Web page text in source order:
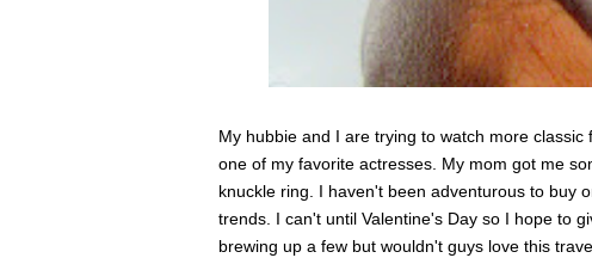
My hubbie and I are trying to watch more
one of my favorite actresses. My mom got me
knuckle ring. I haven't been adventurous to buy
trends. I can't until Valentine's Day so I hope to
brewing up a few but wouldn't guys love this